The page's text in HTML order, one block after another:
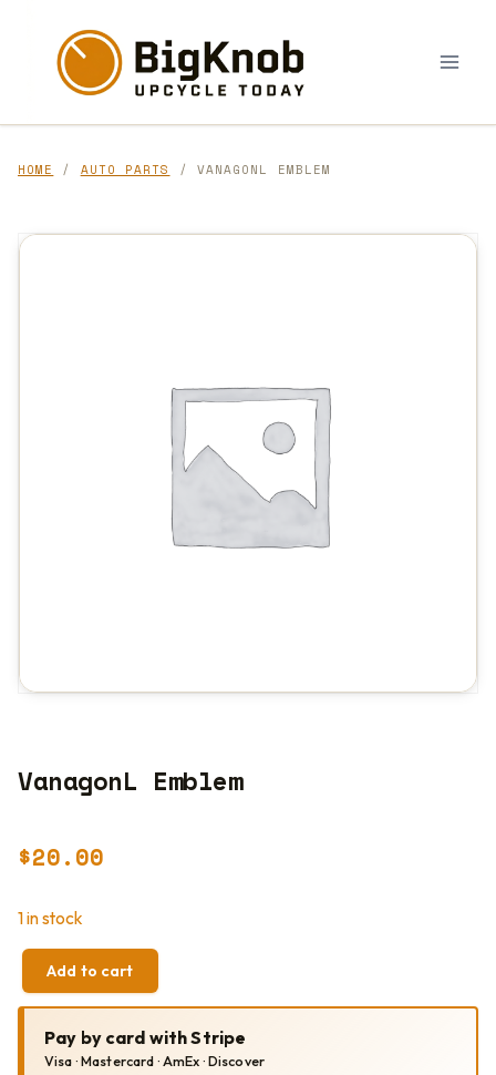
content
HOME / AUTO PARTS / VANAGONL EMBLEM
VanagonL Emblem
$20.00
1 in stock
VANAGONL
EMBLEM
Add to cart
Pay by card with Stripe
Visa · Mastercard · AmEx · Discover